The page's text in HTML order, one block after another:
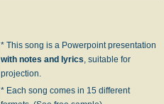
* This song is a Powerpoint presentation
with notes and lyrics, suitable for
projection.
* Each song comes in 15 different